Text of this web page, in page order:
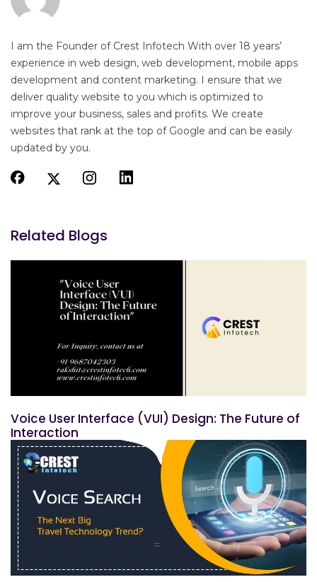
I am the Founder of Crest Infotech With over 18 years’
experience in web design, web development, mobile apps
development and content marketing. I ensure that we
deliver quality website to you which is optimized to
improve your business, sales and profits. We create
websites that rank at the top of Google and can be easily
updated by you.
Related Blogs
Voice User Interface (VUI) Design: The Future of
Interaction